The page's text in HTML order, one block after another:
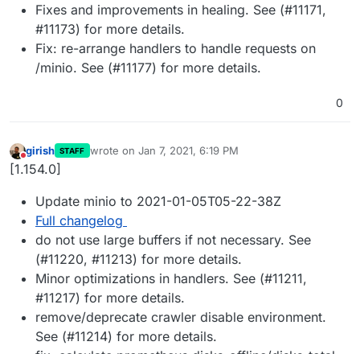
Fixes and improvements in healing. See (#11171,
#11173) for more details.
Fix: re-arrange handlers to handle requests on
/minio. See (#11177) for more details.
0
Do not disturb
girish STAFF wrote on Jan 7, 2021, 6:19 PM
last edited by
[1.154.0]
Update minio to 2021-01-05T05-22-38Z
Full changelog
do not use large buffers if not necessary. See
(#11220, #11213) for more details.
Minor optimizations in handlers. See (#11211,
#11217) for more details.
remove/deprecate crawler disable environment.
See (#11214) for more details.